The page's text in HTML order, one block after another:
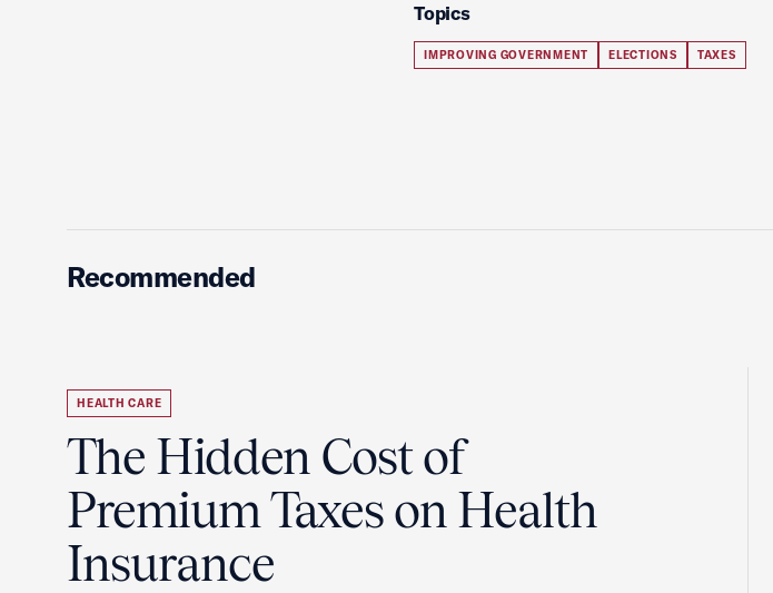
Topics
IMPROVING GOVERNMENT ELECTIONS TAXES
Recommended
HEALTH CARE
The Hidden Cost of
Premium Taxes on Health
Insurance